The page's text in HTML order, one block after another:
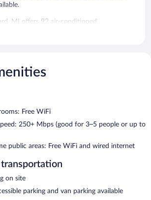
MI offers 92 air-conditioned
hair dryers and irons/ironing boards. 55-
250+ Mbps (good for 3–5 people or up
friendly amenities include desks and
Change of towels and change of
at the hotel include an indoor pool and a
listed below are available either on site
apply.
MI features an indoor pool and a 24-hour
offers a snack bar/deli. A complimentary
wireless Internet access is complimentary.
Free WiFi
250+ Mbps (good for 3–5 people or up to
public areas: Free WiFi and wired internet
transportation
on site
parking and van parking available